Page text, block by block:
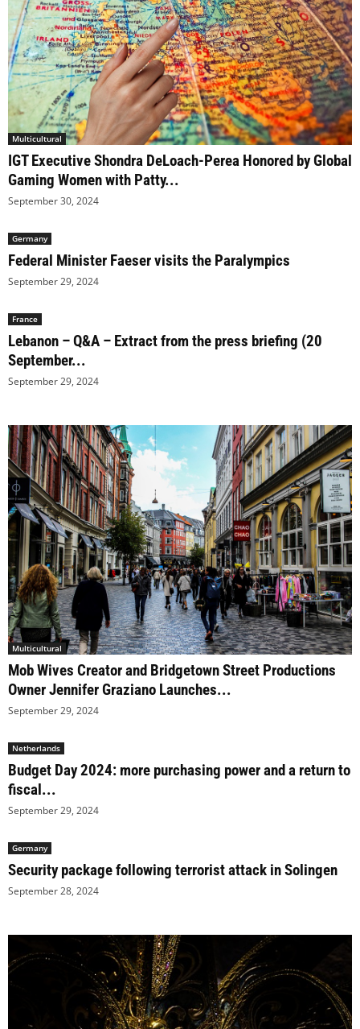
Multicultural
IGT Executive Shondra DeLoach-Perea Honored by Global
Gaming Women with Patty...
September 30, 2024
Germany
Federal Minister Faeser visits the Paralympics
September 29, 2024
France
Lebanon – Q&A – Extract from the press briefing (20
September...
September 29, 2024
Multicultural
Mob Wives Creator and Bridgetown Street Productions
Owner Jennifer Graziano Launches...
September 29, 2024
Netherlands
Budget Day 2024: more purchasing power and a return to
fiscal...
September 29, 2024
Germany
Security package following terrorist attack in Solingen
September 28, 2024